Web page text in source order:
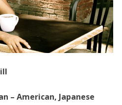
– American, Japanese